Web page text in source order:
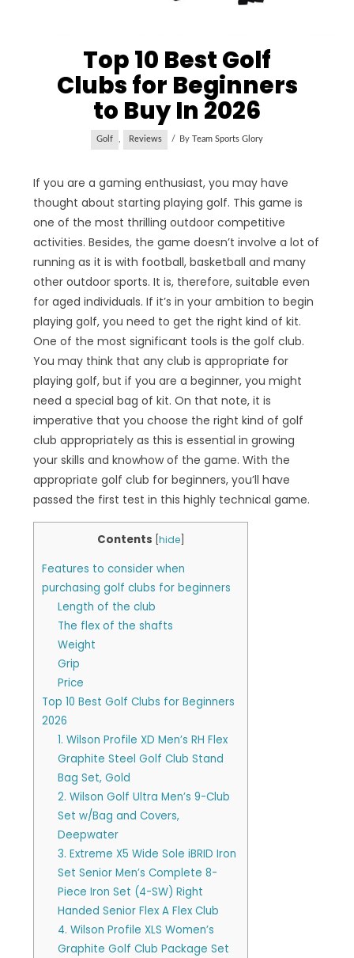
Top 10 Best Golf
Clubs for Beginners
to Buy In 2026
Golf , Reviews By Team Sports Glory
If you are a gaming enthusiast, you may have
thought about starting playing golf. This game is
one of the most thrilling outdoor competitive
activities. Besides, the game doesn’t involve a lot of
running as it is with football, basketball and many
other outdoor sports. It is, therefore, suitable even
for aged individuals. If it’s in your ambition to begin
playing golf, you need to get the right kind of kit.
One of the most significant tools is the golf club.
You may think that any club is appropriate for
playing golf, but if you are a beginner, you might
need a special bag of kit. On that note, it is
imperative that you choose the right kind of golf
club appropriately as this is essential in growing
your skills and knowhow of the game. With the
appropriate golf club for beginners, you’ll have
passed the first test in this highly technical game.
Contents hide]
Features to consider when
purchasing golf clubs for beginners
Length of the club
The flex of the shafts
Weight
Grip
Price
Top 10 Best Golf Clubs for Beginners
2026
1. Wilson Profile XD Men’s RH Flex
Graphite Steel Golf Club Stand
Bag Set, Gold
2. Wilson Golf Ultra Men’s 9-Club
Set w/Bag and Covers,
Deepwater
3. Extreme X5 Wide Sole iBRID Iron
Set Senior Men’s Complete 8-
Piece Iron Set (4-SW) Right
Handed Senior Flex A Flex Club
4. Wilson Profile XLS Women’s
Graphite Golf Club Package Set